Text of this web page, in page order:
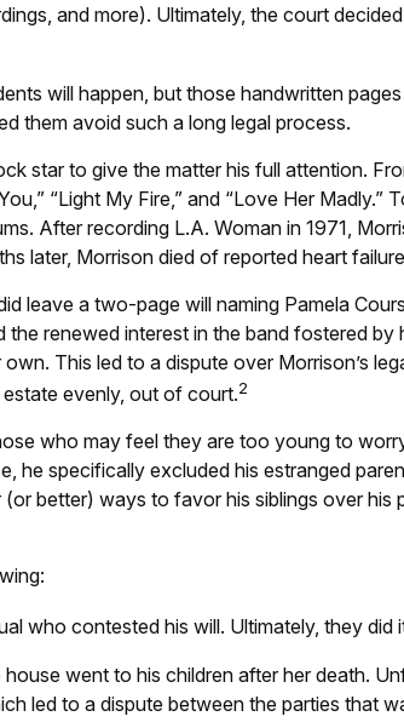
and more). Ultimately, the court
will happen, but those handwritten
them avoid such a long legal process.
star to give the matter his full attention.
“Light My Fire,” and “Love Her Madly.”
After recording L.A. Woman in 1971,
later, Morrison died of reported heart
leave a two-page will naming Pamela
renewed interest in the band fostered by
This led to a dispute over Morrison’s
estate evenly, out of court.2
who may feel they are too young to
he specifically excluded his estranged
better) ways to favor his siblings over his
who contested his will. Ultimately, they did
went to his children after her death.
led to a dispute between the parties that